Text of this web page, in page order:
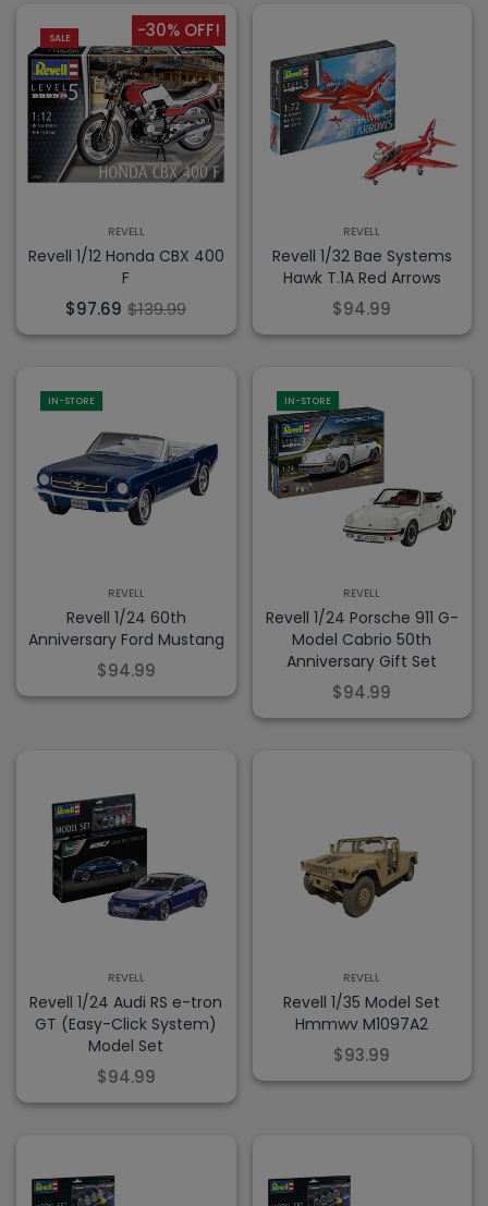
SALE -30% OFF!
REVELL
Revell 1/12 Honda CBX 400
F
$97.69 $139.99
REVELL
Revell 1/32 Bae Systems
Hawk T.1A Red Arrows
$94.99
IN-STORE
REVELL
Revell 1/24 60th
Anniversary Ford Mustang
$94.99
IN-STORE
REVELL
Revell 1/24 Porsche 911 G-
Model Cabrio 50th
Anniversary Gift Set
$94.99
REVELL
Revell 1/24 Audi RS e-tron
GT (Easy-Click System)
Model Set
$94.99
REVELL
Revell 1/35 Model Set
Hmmwv M1097A2
$93.99